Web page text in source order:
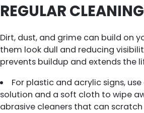
REGULAR CLEANING
Dirt, dust, and grime can build on
them look dull and reducing
prevents buildup and extends the
For plastic and acrylic signs,
solution and a soft cloth to wipe
abrasive cleaners that can